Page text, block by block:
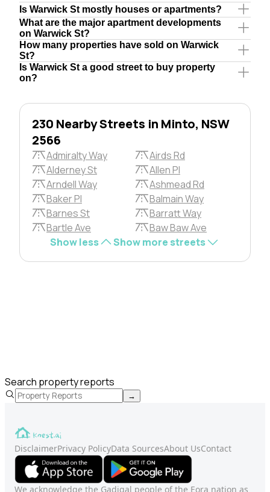
Is Warwick St mostly houses or apartments?
What are the major apartment developments
on Warwick St?
How many properties have sold on Warwick
St?
Is Warwick St a good street to buy property
on?
230 Nearby Streets in Minto, NSW
2566
Admiralty Way
Airds Rd
Alderney St
Allen Pl
Arndell Way
Ashmead Rd
Baker Pl
Balmain Way
Barnes St
Barratt Way
Bartle Ave
Baw Baw Ave
Show less
Show more streets
Search property reports
→
DisclaimerPrivacy PolicyData SourcesAbout UsContact
We acknowledge the Gadigal people of the Eora nation as